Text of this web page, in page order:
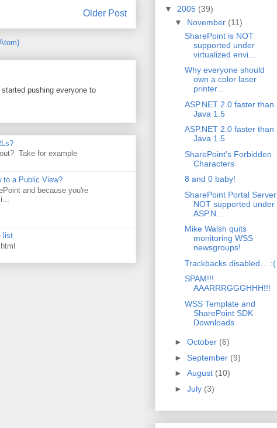
Older Post
pushing everyone to
Take for example
to a Public View?
and because you're
list
▼ 2005 (39)
▼ November (11)
SharePoint is NOT
supported under
virtualized envi...
Why everyone should
own a color laser
printer…
ASP.NET 2.0 faster than
Java 1.5
ASP.NET 2.0 faster than
Java 1.5
SharePoint’s Forbidden
Characters
8 and 0 baby!
SharePoint Portal Server
NOT supported under
ASP.N...
Mike Walsh quits
monitoring WSS
newsgroups!
Trackbacks disabled… :(
SPAM!!!
AAARRRGGGHHH!!!
WSS Template and
SharePoint SDK
Downloads
► October (6)
► September (9)
► August (10)
► July (3)